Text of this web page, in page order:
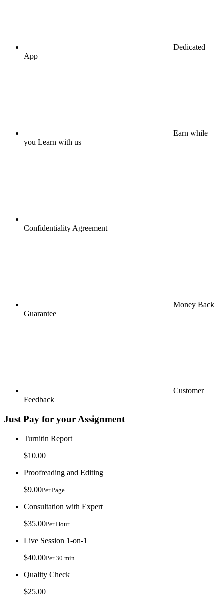
Dedicated
App
Earn while
you Learn with us
Confidentiality Agreement
Money Back
Guarantee
Customer
Feedback
Just Pay for your Assignment
Turnitin Report
$10.00
Proofreading and Editing
$9.00Per Page
Consultation with Expert
$35.00Per Hour
Live Session 1-on-1
$40.00Per 30 min.
Quality Check
$25.00